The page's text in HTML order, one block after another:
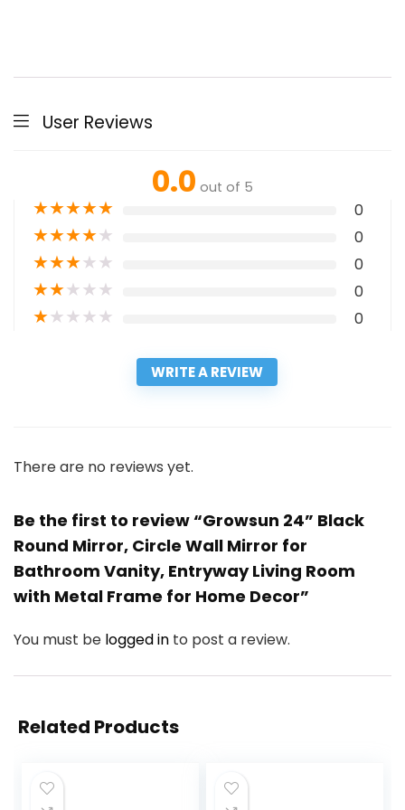
User Reviews
0.0 out of 5
★★★★★ 0
★★★★★ 0
★★★★★ 0
★★★★★ 0
★★★★★ 0
WRITE A REVIEW
There are no reviews yet.
Be the first to review “Growsun 24” Black
Round Mirror, Circle Wall Mirror for
Bathroom Vanity, Entryway Living Room
with Metal Frame for Home Decor”
You must be logged in to post a review.
Related Products